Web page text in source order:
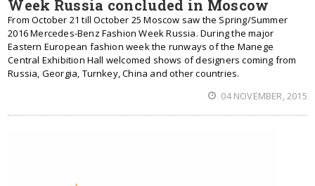
Week Russia concluded in Moscow
From October 21 till October 25 Moscow saw the Spring/Summer
2016 Mercedes-Benz Fashion Week Russia. During the major
Eastern European fashion week the runways of the Manege
Central Exhibition Hall welcomed shows of designers coming from
Russia, Georgia, Turnkey, China and other countries.
04 NOVEMBER, 2015